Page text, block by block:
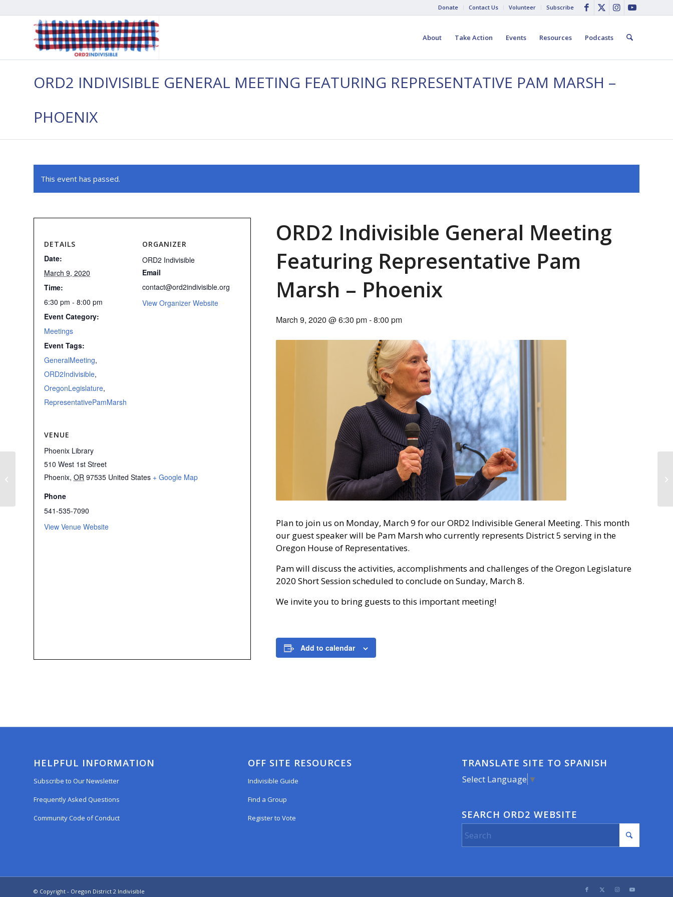
Donate Contact Us Volunteer Subscribe
About Take Action Events Resources Podcasts
ORD2 INDIVISIBLE GENERAL MEETING FEATURING REPRESENTATIVE PAM MARSH –
PHOENIX
This event has passed.
ORD2 Indivisible General Meeting
Featuring Representative Pam
Marsh – Phoenix
March 9, 2020 @ 6:30 pm-8:00 pm
Plan to join us on Monday, March 9 for our ORD2 Indivisible General Meeting. This month
our guest speaker will be Pam Marsh who currently represents District 5 serving in the
Oregon House of Representatives.
Pam will discuss the activities, accomplishments and challenges of the Oregon Legislature
2020 Short Session scheduled to conclude on Sunday, March 8.
We invite you to bring guests to this important meeting!
Add to calendar
DETAILS
Date:
March 9, 2020
Time:
6:30 pm - 8:00 pm
Event Category:
Meetings
Event Tags:
GeneralMeeting,
ORD2Indivisible,
OregonLegislature,
RepresentativePamMarsh
ORGANIZER
ORD2 Indivisible
Email
contact@ord2indivisible.org
View Organizer Website
VENUE
Phoenix Library
510 West 1st Street
Phoenix, OR 97535 United States + Google Map
Phone
541-535-7090
View Venue Website
HELPFUL INFORMATION
Subscribe to Our Newsletter
Frequently Asked Questions
Community Code of Conduct
OFF SITE RESOURCES
Indivisible Guide
Find a Group
Register to Vote
TRANSLATE SITE TO SPANISH
Select Language ▼
SEARCH ORD2 WEBSITE
© Copyright - Oregon District 2 Indivisible
Flash Mob Dance
Rehearsals for “Break
Women’s March
March 29 – Ashland